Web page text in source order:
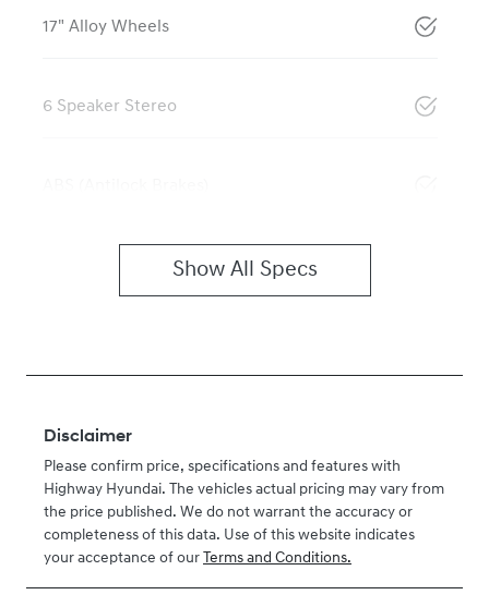
17" Alloy Wheels
6 Speaker Stereo
Show All Specs
Disclaimer
Please confirm price, specifications and features with
Highway Hyundai. The vehicles actual pricing may vary from
the price published. We do not warrant the accuracy or
completeness of this data. Use of this website indicates
your acceptance of our Terms and Conditions.